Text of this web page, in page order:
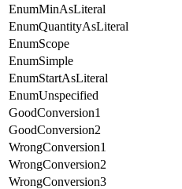
EnumMinAsLiteral
EnumQuantityAsLiteral
EnumScope
EnumSimple
EnumStartAsLiteral
EnumUnspecified
GoodConversion1
GoodConversion2
WrongConversion1
WrongConversion2
WrongConversion3